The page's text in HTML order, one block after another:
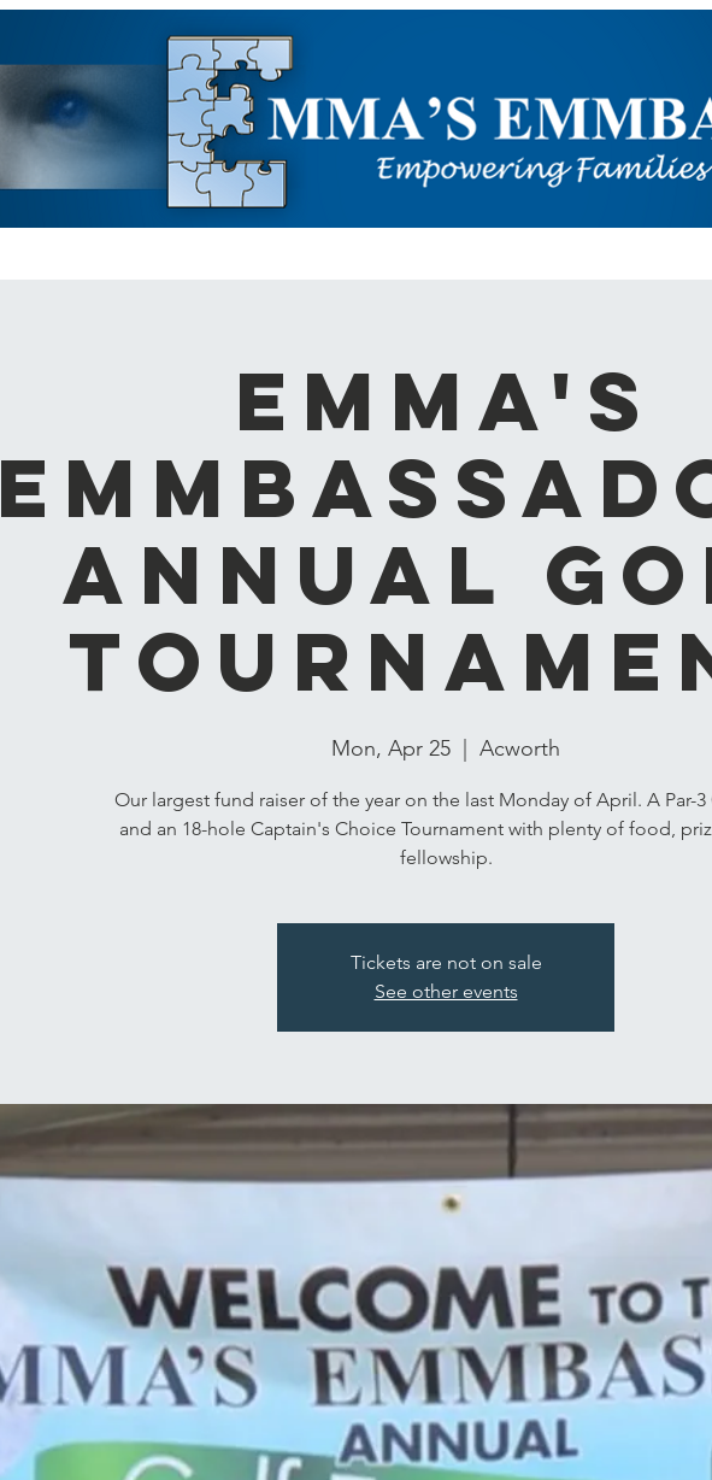
Emma's
Annual
Mon, Apr 25 Acworth
Our largest fund raiser of the year on the last Monday of April. A Par-3
and an 18-hole Captain's Choice Tournament with plenty of food,
fellowship.
Tickets are not on sale
See other events